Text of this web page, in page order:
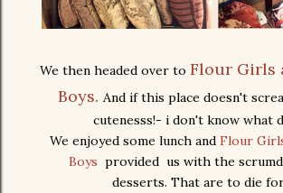
We then headed over to Flour Girls
Boys. And if this place doesn't
cutenesss!- i don't know what
We enjoyed some lunch and Flour
Boys provided us with the
desserts. That are to die